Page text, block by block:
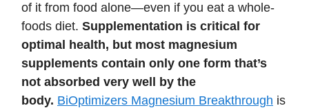
of it from food alone—even if you eat a whole-
foods diet. Supplementation is critical for
optimal health, but most magnesium
supplements contain only one form that’s
not absorbed very well by the
body. BiOptimizers Magnesium Breakthrough is